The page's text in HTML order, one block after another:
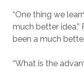
“One thing we
much better idea,”
been a much
“What is the